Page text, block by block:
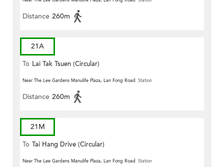
Distance 260m
21A
To Lai Tak Tsuen (Circular)
Near The Lee Gardens Manulife Plaza, Lan Fong Road Station
Distance 260m
21M
To Tai Hang Drive (Circular)
Near The Lee Gardens Manulife Plaza, Lan Fong Road Station